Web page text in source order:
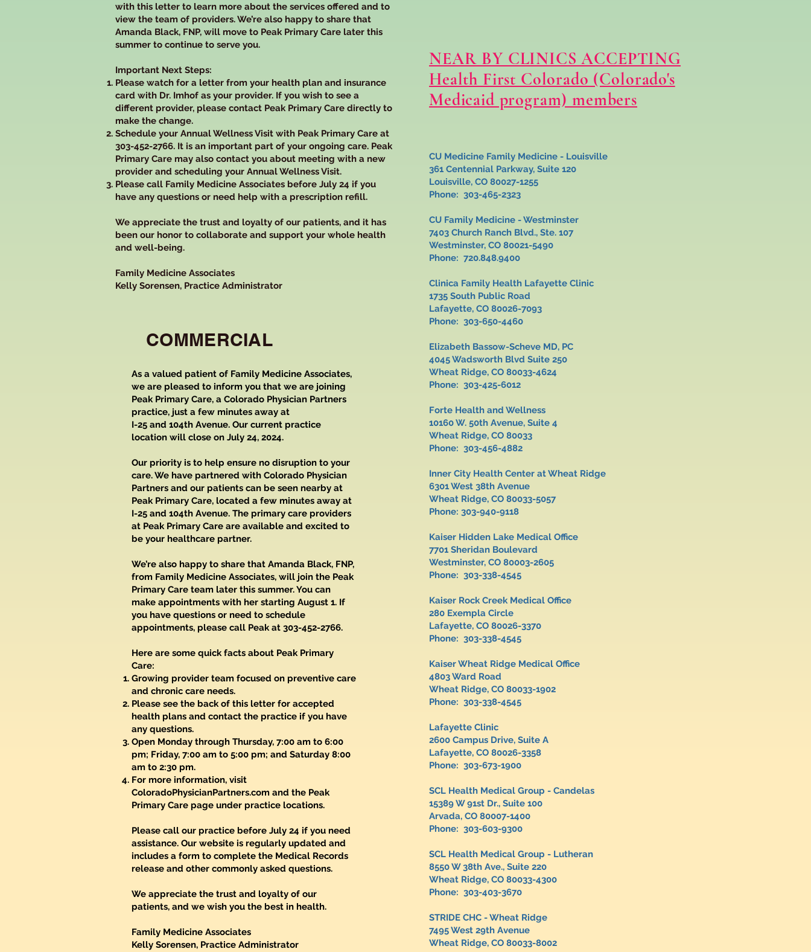
with this letter to learn more about the services offered and to
view the team of providers. We’re also happy to share that
Amanda Black, FNP, will move to Peak Primary Care later this
summer to continue to serve you.
Important Next Steps:
Please watch for a letter from your health plan and insurance
card with Dr. Imhof as your provider. If you wish to see a
different provider, please contact Peak Primary Care directly to
make the change.
Schedule your Annual Wellness Visit with Peak Primary Care at
303-452-2766. It is an important part of your ongoing care. Peak
Primary Care may also contact you about meeting with a new
provider and scheduling your Annual Wellness Visit.
Please call Family Medicine Associates before July 24 if you
have any questions or need help with a prescription refill.
We appreciate the trust and loyalty of our patients, and it has
been our honor to collaborate and support your whole health
and well-being.
Family Medicine Associates
Kelly Sorensen, Practice Administrator
COMMERCIAL
As a valued patient of Family Medicine Associates,
we are pleased to inform you that we are joining
Peak Primary Care, a Colorado Physician Partners
practice, just a few minutes away at
I-25 and 104th Avenue. Our current practice
location will close on July 24, 2024.
Our priority is to help ensure no disruption to your
care. We have partnered with Colorado Physician
Partners and our patients can be seen nearby at
Peak Primary Care, located a few minutes away at
I-25 and 104th Avenue. The primary care providers
at Peak Primary Care are available and excited to
be your healthcare partner.
We’re also happy to share that Amanda Black, FNP,
from Family Medicine Associates, will join the Peak
Primary Care team later this summer. You can
make appointments with her starting August 1. If
you have questions or need to schedule
appointments, please call Peak at 303-452-2766.
Here are some quick facts about Peak Primary
Care:
Growing provider team focused on preventive care
and chronic care needs.
Please see the back of this letter for accepted
health plans and contact the practice if you have
any questions.
Open Monday through Thursday, 7:00 am to 6:00
pm; Friday, 7:00 am to 5:00 pm; and Saturday 8:00
am to 2:30 pm.
For more information, visit
ColoradoPhysicianPartners.com and the Peak
Primary Care page under practice locations.
Please call our practice before July 24 if you need
assistance. Our website is regularly updated and
includes a form to complete the Medical Records
release and other commonly asked questions.
We appreciate the trust and loyalty of our
patients, and we wish you the best in health.
Family Medicine Associates
Kelly Sorensen, Practice Administrator
NEAR BY CLINICS ACCEPTING
Health First Colorado (Colorado's
Medicaid program) members
CU Medicine Family Medicine - Louisville
361 Centennial Parkway, Suite 120
Louisville, CO 80027-1255
Phone: 303-465-2323
CU Family Medicine - Westminster
7403 Church Ranch Blvd., Ste. 107
Westminster, CO 80021-5490
Phone: 720.848.9400
Clinica Family Health Lafayette Clinic
1735 South Public Road
Lafayette, CO 80026-7093
Phone: 303-650-4460
Elizabeth Bassow-Scheve MD, PC
4045 Wadsworth Blvd Suite 250
Wheat Ridge, CO 80033-4624
Phone: 303-425-6012
Forte Health and Wellness
10160 W. 50th Avenue, Suite 4
Wheat Ridge, CO 80033
Phone: 303-456-4882
Inner City Health Center at Wheat Ridge
6301 West 38th Avenue
Wheat Ridge, CO 80033-5057
Phone: 303-940-9118
Kaiser Hidden Lake Medical Office
7701 Sheridan Boulevard
Westminster, CO 80003-2605
Phone: 303-338-4545
Kaiser Rock Creek Medical Office
280 Exempla Circle
Lafayette, CO 80026-3370
Phone: 303-338-4545
Kaiser Wheat Ridge Medical Office
4803 Ward Road
Wheat Ridge, CO 80033-1902
Phone: 303-338-4545
Lafayette Clinic
2600 Campus Drive, Suite A
Lafayette, CO 80026-3358
Phone: 303-673-1900
SCL Health Medical Group - Candelas
15389 W 91st Dr., Suite 100
Arvada, CO 80007-1400
Phone: 303-603-9300
SCL Health Medical Group - Lutheran
8550 W 38th Ave., Suite 220
Wheat Ridge, CO 80033-4300
Phone: 303-403-3670
STRIDE CHC - Wheat Ridge
7495 West 29th Avenue
Wheat Ridge, CO 80033-8002